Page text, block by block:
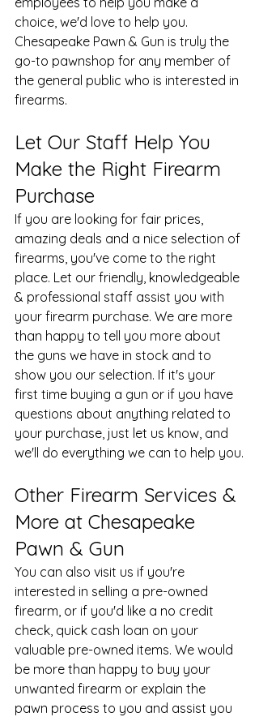
choice, we'd love to help you.
Chesapeake Pawn & Gun is truly the
go-to pawnshop for any member of
the general public who is interested in
firearms.
Let Our Staff Help You
Make the Right Firearm
Purchase
If you are looking for fair prices,
amazing deals and a nice selection of
firearms, you've come to the right
place. Let our friendly, knowledgeable
& professional staff assist you with
your firearm purchase. We are more
than happy to tell you more about
the guns we have in stock and to
show you our selection. If it's your
first time buying a gun or if you have
questions about anything related to
your purchase, just let us know, and
we'll do everything we can to help you.
Other Firearm Services &
More at Chesapeake
Pawn & Gun
You can also visit us if you're
interested in selling a pre-owned
firearm, or if you'd like a no credit
check, quick cash loan on your
valuable pre-owned items. We would
be more than happy to buy your
unwanted firearm or explain the
pawn process to you and assist you